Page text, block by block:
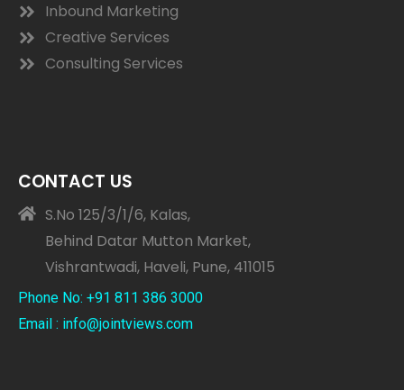
Inbound Marketing
Creative Services
Consulting Services
CONTACT US
S.No 125/3/1/6, Kalas,
Behind Datar Mutton Market,
Vishrantwadi, Haveli, Pune, 411015
Phone No: +91 811 386 3000
Email : info@jointviews.com